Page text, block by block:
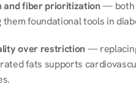
and fiber prioritization — both
them foundational tools in
over restriction —
fats supports